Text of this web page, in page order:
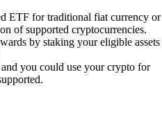
ETF for traditional fiat currency or
of supported cryptocurrencies.
by staking your eligible assets
you could use your crypto for